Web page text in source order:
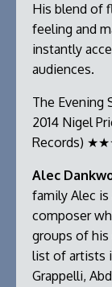
His blend of
feeling and
instantly
audiences.
The Evening
2014 Nigel
Records)
Alec
family Alec is
composer
groups of his
list of artists
Grappelli,